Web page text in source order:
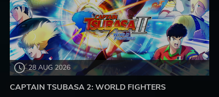
28 AUG 2026
CAPTAIN TSUBASA 2: WORLD FIGHTERS